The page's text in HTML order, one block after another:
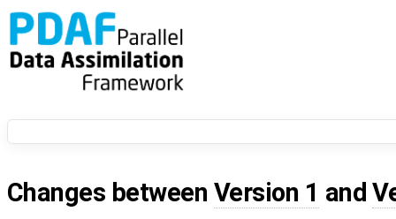
Changes between Version 1 and